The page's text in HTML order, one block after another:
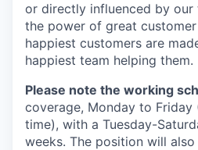
or directly influenced by our
the power of great
happiest customers are
happiest team helping them.
Please note the working
coverage, Monday to
time), with a Tuesday-
weeks. The position will